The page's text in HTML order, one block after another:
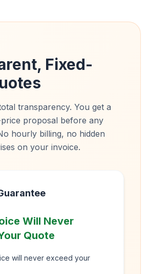
Fixed-
transparency. You get a
proposal before any
hourly billing, no hidden
on your invoice.
Will Never
Quote
will never exceed your